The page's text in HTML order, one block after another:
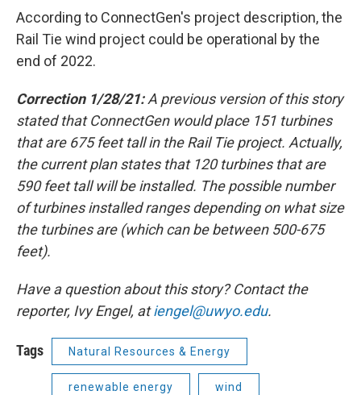
According to ConnectGen's project description, the
Rail Tie wind project could be operational by the
end of 2022.
Correction 1/28/21:A previous version of this story
stated that ConnectGen would place 151 turbines
that are 675 feet tall in the Rail Tie project. Actually,
the current plan states that 120 turbines that are
590 feet tall will be installed. The possible number
of turbines installed ranges depending on what size
the turbines are (which can be between 500-675
feet).
Have a question about this story? Contact the
reporter, Ivy Engel, atiengel@uwyo.edu.
Tags Natural Resources & Energy
renewable energy wind